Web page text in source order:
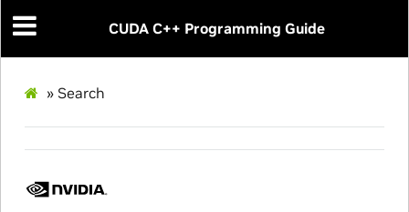
CUDA C++ Programming Guide
» Search